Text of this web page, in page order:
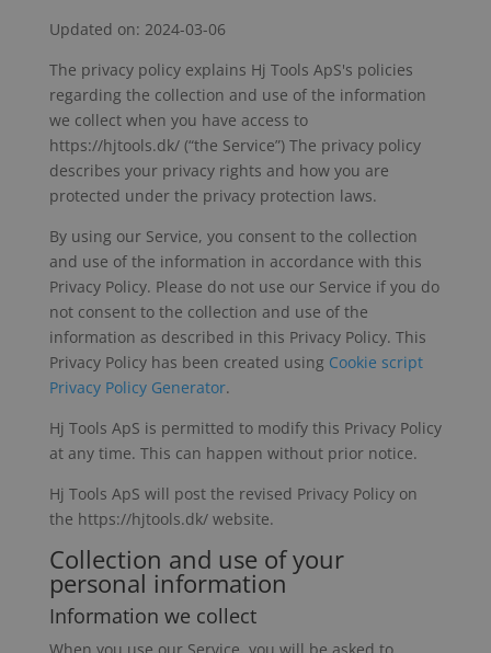
Updated on: 2024-03-06
The privacy policy explains Hj Tools ApS's policies
regarding the collection and use of the information
we collect when you have access to
https://hjtools.dk/ (“the Service”) The privacy policy
describes your privacy rights and how you are
protected under the privacy protection laws.
By using our Service, you consent to the collection
and use of the information in accordance with this
Privacy Policy. Please do not use our Service if you do
not consent to the collection and use of the
information as described in this Privacy Policy. This
Privacy Policy has been created using Cookie script
Privacy Policy Generator.
Hj Tools ApS is permitted to modify this Privacy Policy
at any time. This can happen without prior notice.
Hj Tools ApS will post the revised Privacy Policy on
the https://hjtools.dk/ website.
Collection and use of your
personal information
Information we collect